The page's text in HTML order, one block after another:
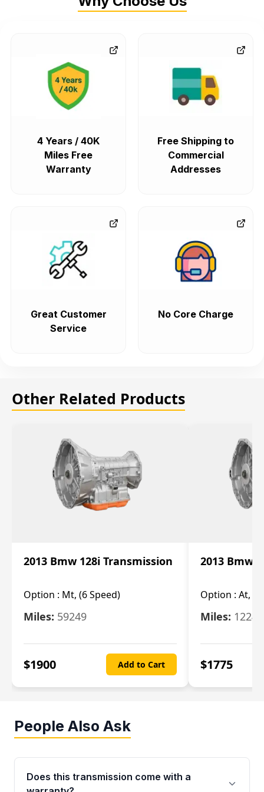
4 Years / 40K
Miles Free
Warranty
Free Shipping to
Commercial
Addresses
Great Customer
Service
No Core Charge
Other Related Products
2013 Bmw 128i Transmission
Option : Mt, (6 Speed)
Miles: 59249
$1900 Add to Cart
2013 Bmw
Option : At, (6
Miles:
$1775
People Also Ask
Does this transmission come with a